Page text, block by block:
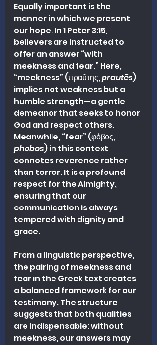
Equally important is the
manner in which we present
our hope. In 1 Peter 3:15,
believers are instructed to
offer an answer “with
meekness and fear.” Here,
“meekness” (πραΰτης, prautēs)
implies not weakness but a
humble strength—a gentle
demeanor that seeks to honor
God and respect others.
Meanwhile, “fear” (φόβος,
phobos) in this context
connotes reverence rather
than terror. It is a profound
respect for the Almighty,
ensuring that our
communication is always
tempered with dignity and
grace.
From a linguistic perspective,
the pairing of meekness and
fear in the Greek text creates
a balanced framework for our
testimony. The structure
suggests that both qualities
are indispensable: without
meekness, our answers may